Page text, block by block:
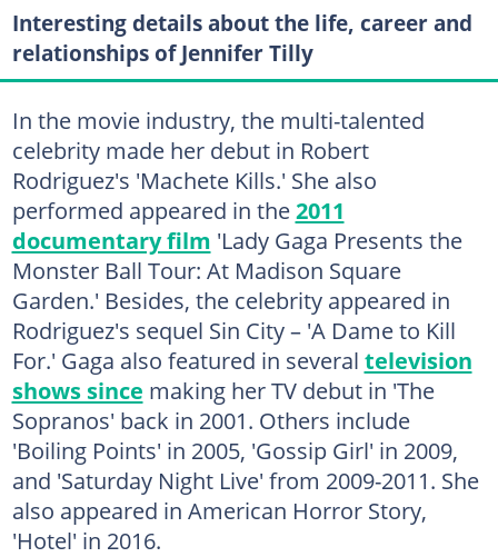
Interesting details about the life, career and
relationships of Jennifer Tilly
In the movie industry, the multi-talented
celebrity made her debut in Robert
Rodriguez's 'Machete Kills.' She also
performed appeared in the2011
documentary film 'Lady Gaga Presents the
Monster Ball Tour: At Madison Square
Garden.' Besides, the celebrity appeared in
Rodriguez's sequel Sin City – 'A Dame to Kill
For.' Gaga also featured in several television
shows since making her TV debut in 'The
Sopranos' back in 2001. Others include
'Boiling Points' in 2005, 'Gossip Girl' in 2009,
and 'Saturday Night Live' from 2009-2011. She
also appeared in American Horror Story,
'Hotel' in 2016.